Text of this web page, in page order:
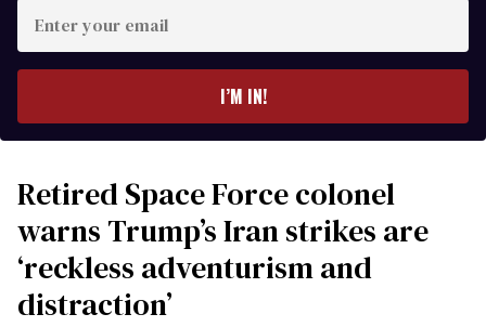
your
I’M IN!
Retired Space Force colonel
warns Trump’s Iran strikes are
‘reckless adventurism and
distraction’